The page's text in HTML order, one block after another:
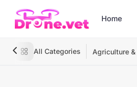
Home
All Categories Agriculture &